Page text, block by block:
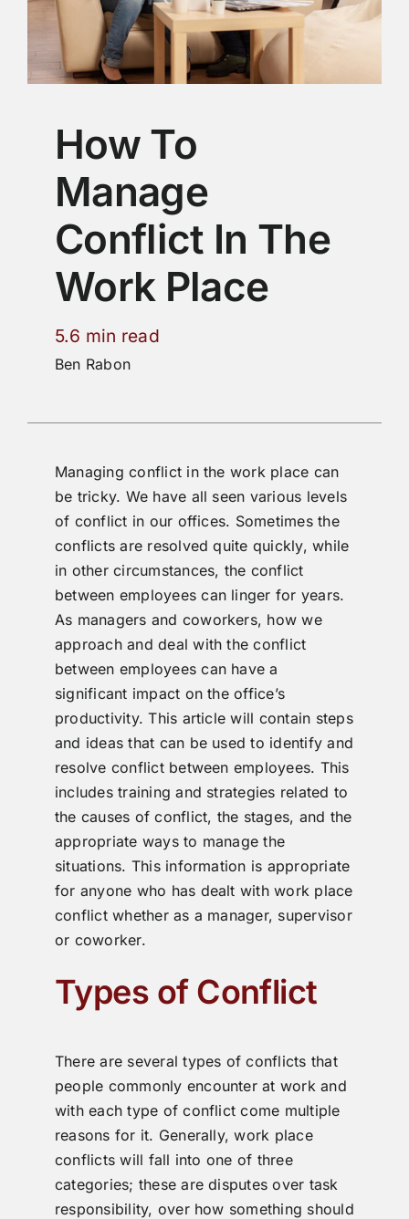
How To
Manage
Conflict In The
Work Place
5.6 min read
Ben Rabon
Managing conflict in the work place can
be tricky. We have all seen various levels
of conflict in our offices. Sometimes the
conflicts are resolved quite quickly, while
in other circumstances, the conflict
between employees can linger for years.
As managers and coworkers, how we
approach and deal with the conflict
between employees can have a
significant impact on the office’s
productivity. This article will contain steps
and ideas that can be used to identify and
resolve conflict between employees. This
includes training and strategies related to
the causes of conflict, the stages, and the
appropriate ways to manage the
situations. This information is appropriate
for anyone who has dealt with work place
conflict whether as a manager, supervisor
or coworker.
Types of Conflict
There are several types of conflicts that
people commonly encounter at work and
with each type of conflict come multiple
reasons for it. Generally, work place
conflicts will fall into one of three
categories; these are disputes over task
responsibility, over how something should